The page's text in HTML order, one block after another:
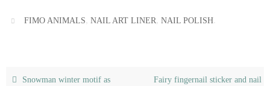
FIMO ANIMALS,NAIL ART LINER,NAIL POLISH
Snowman winter motif as
Fairy fingernail sticker and nail